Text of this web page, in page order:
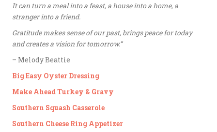
It can turn a meal into a feast, a house into a home, a
stranger into a friend.
Gratitude makes sense of our past, brings peace for today
and creates a vision for tomorrow.”
– Melody Beattie
Big Easy Oyster Dressing
Make Ahead Turkey & Gravy
Southern Squash Casserole
Southern Cheese Ring Appetizer